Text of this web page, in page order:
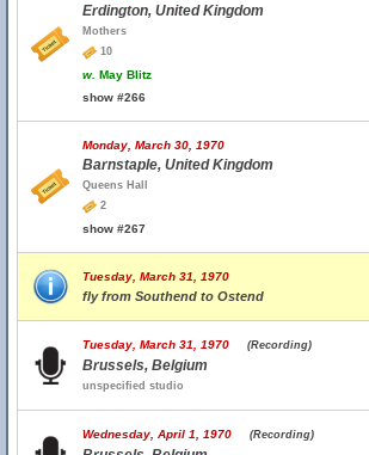
Erdington, United Kingdom
Mothers
10
w. May Blitz
show #266
Monday, March 30, 1970
Barnstaple, United Kingdom
Queens Hall
2
show #267
Tuesday, March 31, 1970
fly from Southend to Ostend
Tuesday, March 31, 1970 (Recording)
Brussels, Belgium
unspecified studio
Wednesday, April 1, 1970 (Recording)